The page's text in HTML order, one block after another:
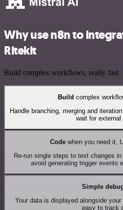
Why use n8n to
Ritekit
Build complex workflows, really fast
Build complex
Handle branching, merging and
wait for external
Codewhen you need it,
Re-run single steps to test changes
avoid generating trigger events
Simple
Your data is displayed alongside
easy to track